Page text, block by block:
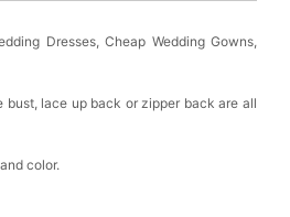
Dresses, Cheap Wedding Gowns,
lace up back or zipper back are all
color.